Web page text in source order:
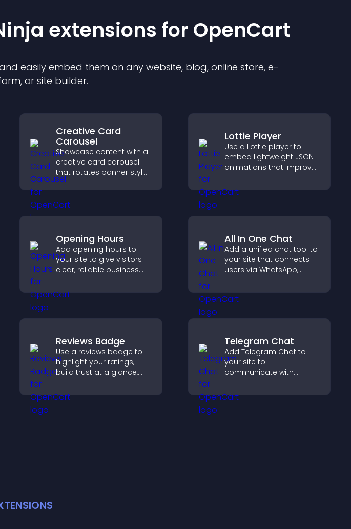
extensions for OpenCart
easily embed them on any website, blog, online store, e-
or site builder.
Creative Card
Carousel
Showcase content with a
creative card carousel
that rotates banner style
items to highlight offers
and important
messages.
Lottie Player
Use a Lottie player to
embed lightweight JSON
animations that improve
fast, and create a
smoother user
Opening Hours
Add opening hours to
your site to give visitors
clear, reliable business
improves trust, reduces
confusion, and supports
All In One Chat
Add a unified chat tool to
your site that connects
users via WhatsApp,
email for seamless
support.
Reviews Badge
Use a reviews badge to
highlight your ratings,
build trust at a glance,
help increase
conversions across your
Telegram Chat
Add Telegram Chat to
your site to
communicate with
support, and provide a
smoother, more reliable
S